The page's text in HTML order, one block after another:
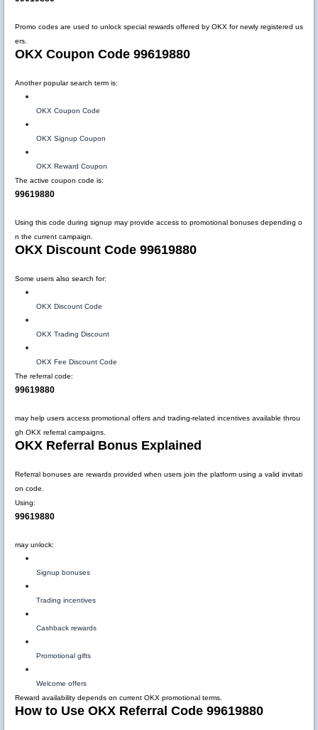
Promo codes are used to unlock special rewards offered by OKX for newly registered us
ers.
OKX Coupon Code 99619880
Another popular search term is:
OKX Coupon Code
OKX Signup Coupon
OKX Reward Coupon
The active coupon code is:
99619880
Using this code during signup may provide access to promotional bonuses depending o
n the current campaign.
OKX Discount Code 99619880
Some users also search for:
OKX Discount Code
OKX Trading Discount
OKX Fee Discount Code
The referral code:
99619880
may help users access promotional offers and trading-related incentives available throu
gh OKX referral campaigns.
OKX Referral Bonus Explained
Referral bonuses are rewards provided when users join the platform using a valid invitati
on code.
Using:
99619880
may unlock:
Signup bonuses
Trading incentives
Cashback rewards
Promotional gifts
Welcome offers
Reward availability depends on current OKX promotional terms.
How to Use OKX Referral Code 99619880